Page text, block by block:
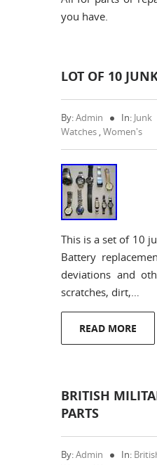
you have.
LOT OF 10
By:Admin In: Junk
Watches ,Women's
This is a set of 10
Battery
deviations and
scratches, dirt,…
READ MORE
BRITISH
PARTS
By:Admin In: